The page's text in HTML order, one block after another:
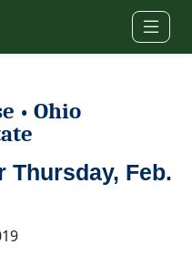
• Ohio
Feb.